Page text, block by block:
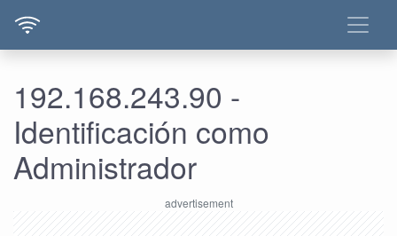
192.168.243.90 -
Identificación como
Administrador